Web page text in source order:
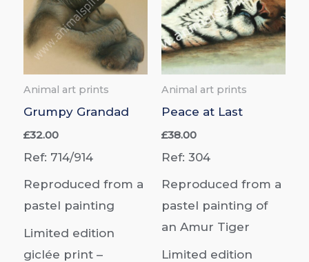
Animal art prints
Grumpy Grandad
£32.00
Ref: 714/914
Reproduced from a
pastel painting
Limited edition
giclée print –
Animal art prints
Peace at Last
£38.00
Ref: 304
Reproduced from a
pastel painting of
an Amur Tiger
Limited edition